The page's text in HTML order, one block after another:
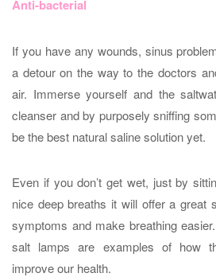
Anti-bacterial
If you have any wounds, sinus
a detour on the way to the doctors
air. Immerse yourself and the
cleanser and by purposely sniffing
be the best natural saline solution yet.
Even if you don’t get wet, just by
nice deep breaths it will offer a great
symptoms and make breathing
salt lamps are examples of how
improve our health.